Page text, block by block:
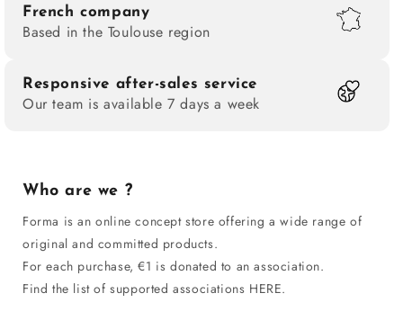
French company
Based in the Toulouse region
Responsive after-sales service
Our team is available 7 days a week
Who are we ?
Forma is an online concept store offering a wide range of
original and committed products.
For each purchase, €1 is donated to an association.
Find the list of supported associations HERE.